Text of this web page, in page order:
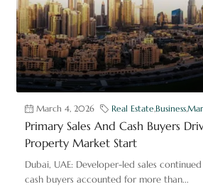
March 4, 2026 Real Estate,Business,
Primary Sales And Cash Buyers
Property Market Start
Dubai, UAE: Developer-led sales
cash buyers accounted for more than...